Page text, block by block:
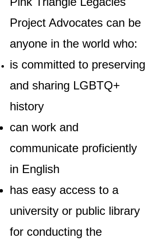
Project Advocates can be
anyone in the world who:
is committed to preserving
and sharing LGBTQ+
history
can work and
communicate proficiently
in English
has easy access to a
university or public library
for conducting the